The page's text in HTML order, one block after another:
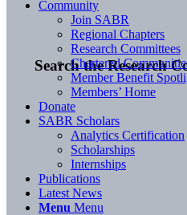
Search the Research
Community
Join SABR
Regional Chapters
Research Committees
Chartered
Member Benefit
Members’ Home
Donate
SABR Scholars
Analytics Certification
Scholarships
Internships
Publications
Latest News
Menu Menu